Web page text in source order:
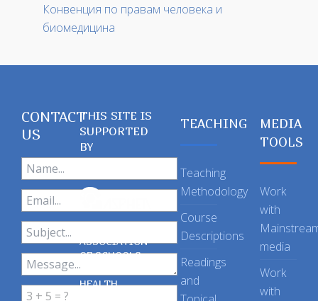
Конвенция по правам человека и
биомедицина
CONTACT
US
THIS SITE IS
SUPPORTED
BY
ASSOCIATION
OF SCHOOLS
OF PUBLIC
HEALTH
TEACHING
Teaching
Methodology
Course
Descriptions
Readings
and
MEDIA
TOOLS
Work
with
media
Work
with